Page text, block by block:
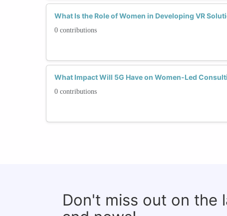
What Is the Role of Women in Developing VR
0 contributions
What Impact Will 5G Have on Women-Led
0 contributions
Don't miss out on the